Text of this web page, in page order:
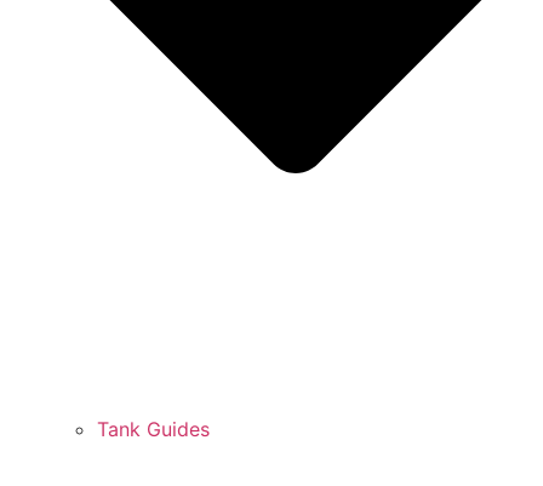
Tank Guides